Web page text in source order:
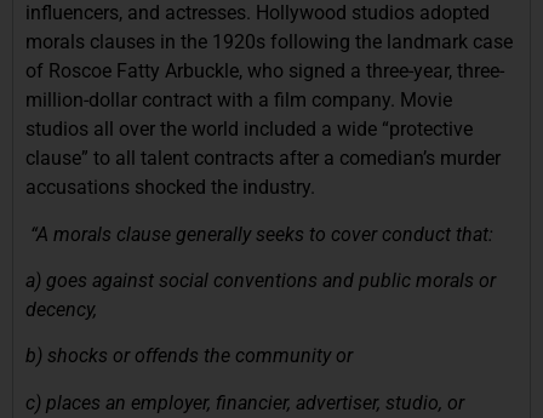
influencers, and actresses. Hollywood studios adopted
morals clauses in the 1920s following the landmark case
of Roscoe Fatty Arbuckle, who signed a three-year, three-
million-dollar contract with a film company. Movie
studios all over the world included a wide “protective
clause” to all talent contracts after a comedian’s murder
accusations shocked the industry.
“A morals clause generally seeks to cover conduct that:
a) goes against social conventions and public morals or
decency,
b) shocks or offends the community or
c) places an employer, financier, advertiser, studio, or